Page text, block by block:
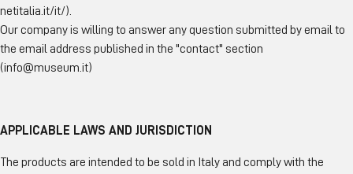
netitalia.it/it/).
Our company is willing to answer any question submitted by email to
the email address published in the "contact" section
(info@museum.it)
APPLICABLE LAWS AND JURISDICTION
The products are intended to be sold in Italy and comply with the